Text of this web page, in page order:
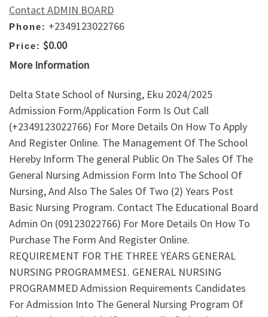
Contact ADMIN BOARD
Phone: +2349123022766
Price: $0.00
More Information
Delta State School of Nursing, Eku 2024/2025
Admission Form/Application Form Is Out Call
(+2349123022766) For More Details On How To Apply
And Register Online. The Management Of The School
Hereby Inform The general Public On The Sales Of The
General Nursing Admission Form Into The School Of
Nursing, And Also The Sales Of Two (2) Years Post
Basic Nursing Program. Contact The Educational Board
Admin On (09123022766) For More Details On How To
Purchase The Form And Register Online.
REQUIREMENT FOR THE THREE YEARS GENERAL
NURSING PROGRAMMES1. GENERAL NURSING
PROGRAMMED Admission Requirements Candidates
For Admission Into The General Nursing Program Of